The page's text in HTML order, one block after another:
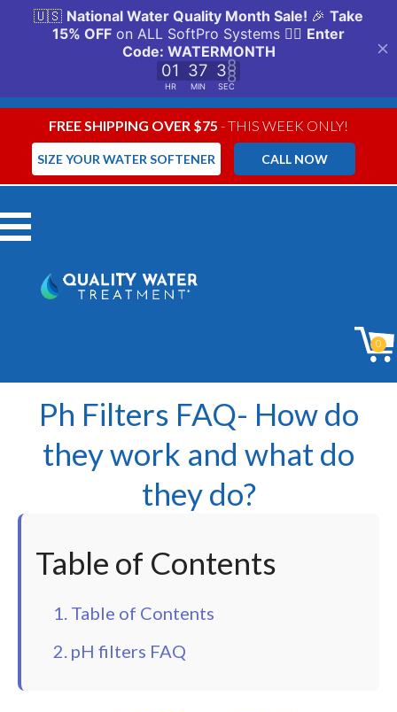
FREE SHIPPING OVER $75 - THIS WEEK ONLY!
CALL NOW
SIZE YOUR WATER SOFTENER
Menu
0
Ph Filters FAQ- How do
they work and what do
they do?
Table of Contents
1. Table of Contents
2. pH filters FAQ